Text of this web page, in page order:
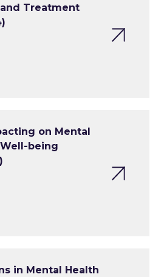
Treatment
on Mental
being
in Mental Health